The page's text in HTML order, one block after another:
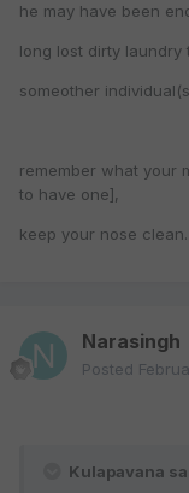
he may have been
long lost dirty laundry
someother
remember what your
to have one],
keep your nose clean.
Narasingh
Posted
Kulapavana